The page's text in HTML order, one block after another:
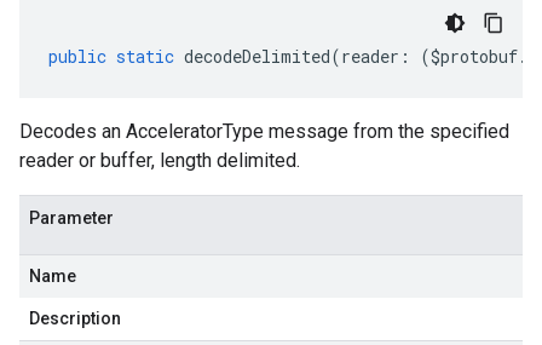
public static decodeDelimited(reader : ($protobuf.
Decodes an AcceleratorType message from the specified
reader or buffer, length delimited.
Parameter
Name
Description